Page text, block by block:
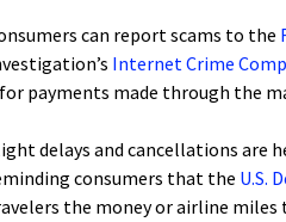
can report scams to the
Internet Crime
payments made through the
delays and cancellations are
consumers that the U.S.
the money or airline miles